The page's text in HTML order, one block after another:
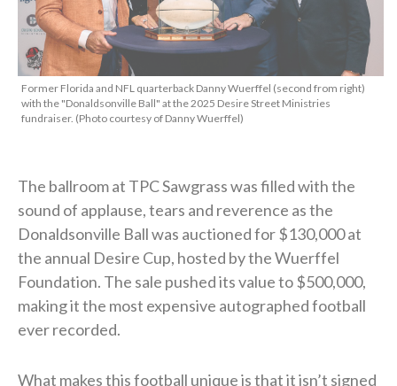
Former Florida and NFL quarterback Danny Wuerffel (second from right)
with the "Donaldsonville Ball" at the 2025 Desire Street Ministries
fundraiser. (Photo courtesy of Danny Wuerffel)
The ballroom at TPC Sawgrass was filled with the
sound of applause, tears and reverence as the
Donaldsonville Ball was auctioned for $130,000 at
the annual Desire Cup, hosted by the Wuerffel
Foundation. The sale pushed its value to $500,000,
making it the most expensive autographed football
ever recorded.
What makes this football unique is that it isn’t signed